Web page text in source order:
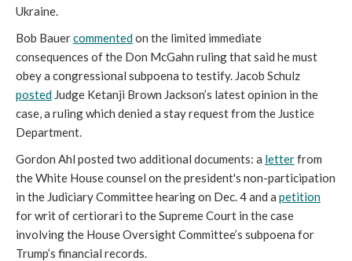
Ukraine.
Bob Bauercommentedon the limited immediate
consequences of the Don McGahn ruling that said he must
obey a congressional subpoena to testify. Jacob Schulz
posted Judge Ketanji Brown Jackson’s latest opinion in the
case, a ruling which denied a stay request from the Justice
Department.
Gordon Ahl posted two additional documents: a letterfrom
the White House counsel on the president's non-participation
in the Judiciary Committee hearing on Dec. 4 and a petition
for writ of certiorari to the Supreme Court in the case
involving the House Oversight Committee’s subpoena for
Trump’s financial records.